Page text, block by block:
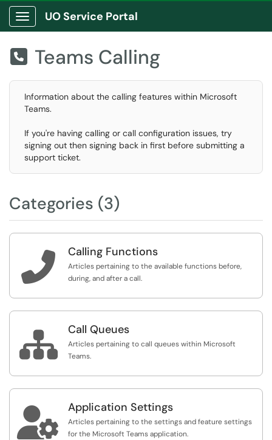
Show Applications Menu
UO Service Portal
 Teams Calling
Information about the calling features within Microsoft
Teams.
If you're having calling or call configuration issues, try
signing out then signing back in first before submitting a
support ticket.
Categories (3)
 Calling Functions
Articles pertaining to the available functions before,
during, and after a call.
 Call Queues
Articles pertaining to call queues within Microsoft
Teams.
 Application Settings
Articles pertaining to the settings and feature settings
for the Microsoft Teams application.